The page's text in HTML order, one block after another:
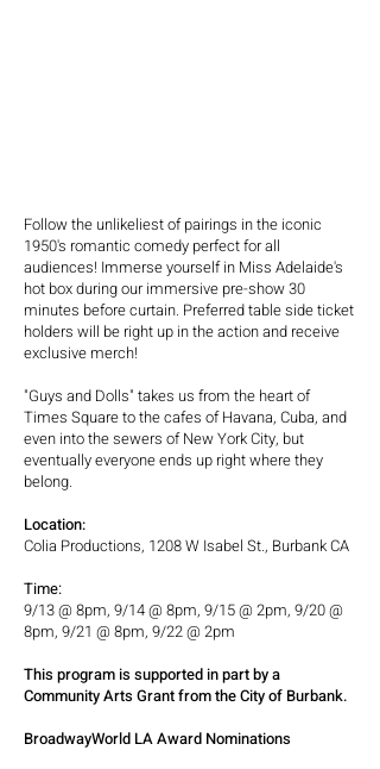
Follow the unlikeliest of pairings in the iconic
1950's romantic comedy perfect for all
audiences! Immerse yourself in Miss Adelaide's
hot box during our immersive pre-show 30
minutes before curtain. Preferred table side ticket
holders will be right up in the action and receive
exclusive merch!
"Guys and Dolls" takes us from the heart of
Times Square to the cafes of Havana, Cuba, and
even into the sewers of New York City, but
eventually everyone ends up right where they
belong.
Location:
Colia Productions, 1208 W Isabel St., Burbank CA
Time:
9/13 @ 8pm, 9/14 @ 8pm, 9/15 @ 2pm, 9/20 @
8pm, 9/21 @ 8pm, 9/22 @ 2pm
This program is supported in part by a
Community Arts Grant from the City of Burbank.
BroadwayWorld LA Award Nominations